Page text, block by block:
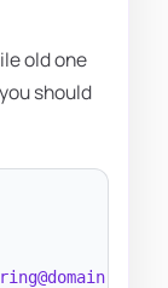
old one
should